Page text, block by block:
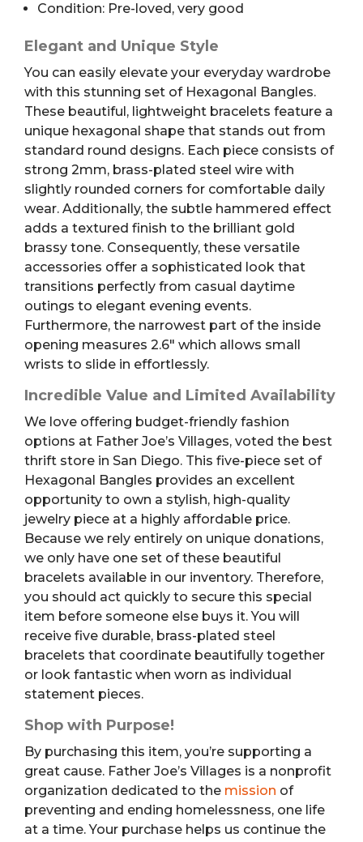
Condition: Pre-loved, very good
Elegant and Unique Style
You can easily elevate your everyday wardrobe
with this stunning set of Hexagonal Bangles.
These beautiful, lightweight bracelets feature a
unique hexagonal shape that stands out from
standard round designs. Each piece consists of
strong 2mm, brass-plated steel wire with
slightly rounded corners for comfortable daily
wear. Additionally, the subtle hammered effect
adds a textured finish to the brilliant gold
brassy tone. Consequently, these versatile
accessories offer a sophisticated look that
transitions perfectly from casual daytime
outings to elegant evening events.
Furthermore, the narrowest part of the inside
opening measures 2.6″ which allows small
wrists to slide in effortlessly.
Incredible Value and Limited Availability
We love offering budget-friendly fashion
options at Father Joe’s Villages, voted the best
thrift store in San Diego. This five-piece set of
Hexagonal Bangles provides an excellent
opportunity to own a stylish, high-quality
jewelry piece at a highly affordable price.
Because we rely entirely on unique donations,
we only have one set of these beautiful
bracelets available in our inventory. Therefore,
you should act quickly to secure this special
item before someone else buys it. You will
receive five durable, brass-plated steel
bracelets that coordinate beautifully together
or look fantastic when worn as individual
statement pieces.
Shop with Purpose!
By purchasing this item, you’re supporting a
great cause. Father Joe’s Villages is a nonprofit
organization dedicated to the mission of
preventing and ending homelessness, one life
at a time. Your purchase helps us continue the